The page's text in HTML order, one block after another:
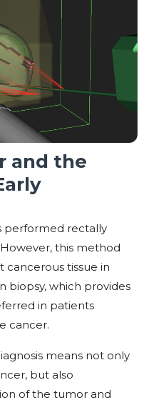
and the
performed rectally
this method
tissue in
biopsy, which provides
in patients
cancer.
means not only
but also
of the tumor and